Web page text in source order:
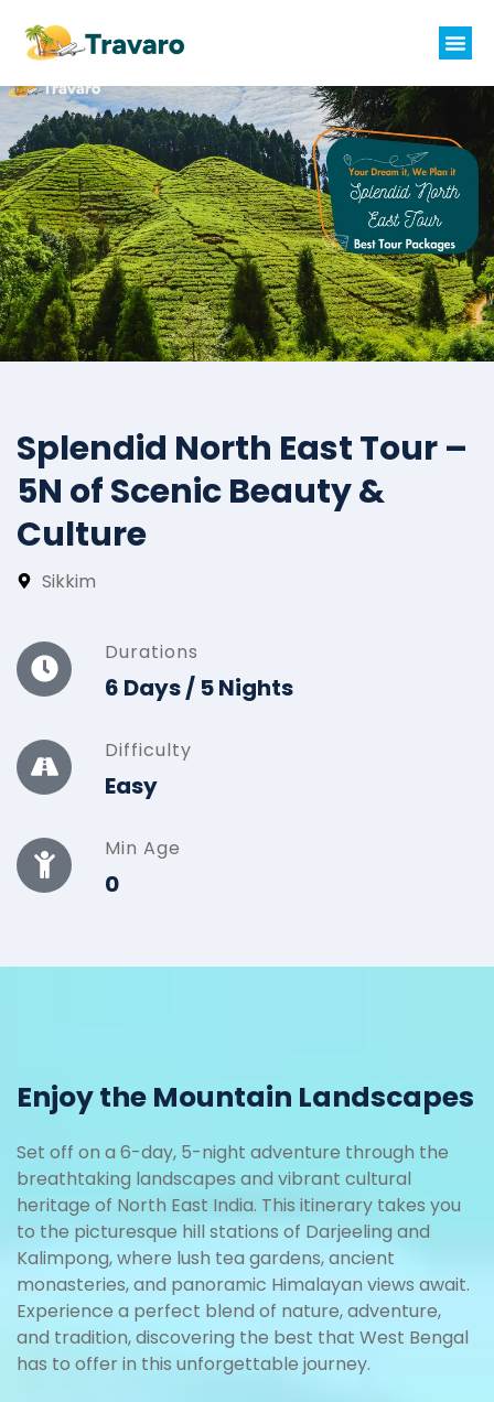
Splendid North East Tour –
5N of Scenic Beauty &
Culture
Sikkim
Durations
6 Days / 5 Nights
Difficulty
Easy
Min Age
0
Enjoy the Mountain Landscapes
Set off on a 6-day, 5-night adventure through the
breathtaking landscapes and vibrant cultural
heritage of North East India. This itinerary takes you
to the picturesque hill stations of Darjeeling and
Kalimpong, where lush tea gardens, ancient
monasteries, and panoramic Himalayan views await.
Experience a perfect blend of nature, adventure,
and tradition, discovering the best that West Bengal
has to offer in this unforgettable journey.